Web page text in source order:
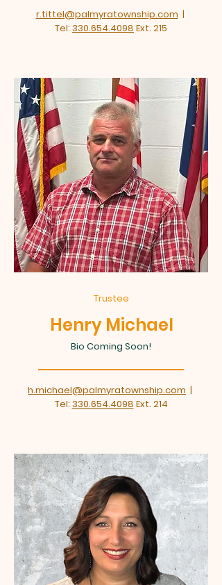
r.tittel@palmyratownship.com |
Tel: 330.654.4098 Ext. 215
Trustee
Henry Michael
Bio Coming Soon!
h.michael@palmyratownship.com |
Tel: 330.654.4098 Ext. 214